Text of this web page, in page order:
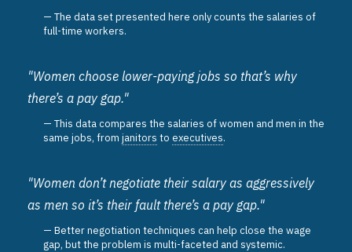
The data set presented here only counts the salaries of
full-time workers.
"Women choose lower-paying jobs so that’s why
there’s a pay gap."
This data compares the salaries of women and men in the
same jobs, from janitors to executives.
"Women don’t negotiate their salary as aggressively
as men so it’s their fault there’s a pay gap."
Better negotiation techniques can help close the wage
gap, but the problem is multi-faceted and systemic.